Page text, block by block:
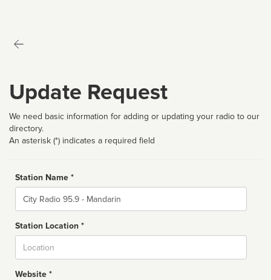
Update Request
We need basic information for adding or updating your radio to our
directory.
An asterisk (*) indicates a required field
Station Name *
Name
Station Location *
Website *